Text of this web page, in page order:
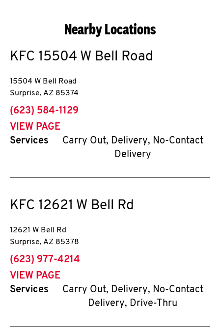
Nearby Locations
KFC 15504 W Bell Road
15504 W Bell Road
Surprise, AZ 85374
phone
(623) 584-1129
VIEW PAGE
Services
Carry Out, Delivery, No-Contact
Delivery
KFC 12621 W Bell Rd
12621 W Bell Rd
Surprise, AZ 85378
phone
(623) 977-4214
VIEW PAGE
Services
Carry Out, Delivery, No-Contact
Delivery, Drive-Thru